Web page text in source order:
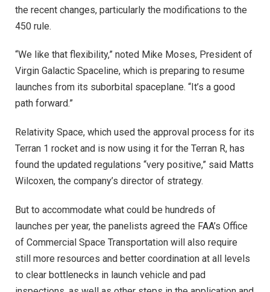
the recent changes, particularly the modifications to the
450 rule.
“We like that flexibility,” noted Mike Moses, President of
Virgin Galactic Spaceline, which is preparing to resume
launches from its suborbital spaceplane. “It’s a good
path forward.”
Relativity Space, which used the approval process for its
Terran 1 rocket and is now using it for the Terran R, has
found the updated regulations “very positive,” said Matts
Wilcoxen, the company’s director of strategy.
But to accommodate what could be hundreds of
launches per year, the panelists agreed the FAA’s Office
of Commercial Space Transportation will also require
still more resources and better coordination at all levels
to clear bottlenecks in launch vehicle and pad